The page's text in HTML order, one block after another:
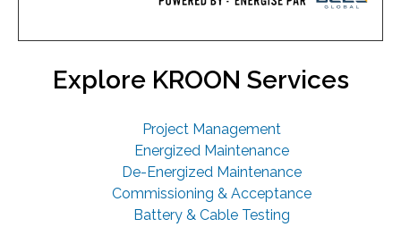
Explore KROON Services
Project Management
Energized Maintenance
De-Energized Maintenance
Commissioning & Acceptance
Battery & Cable Testing